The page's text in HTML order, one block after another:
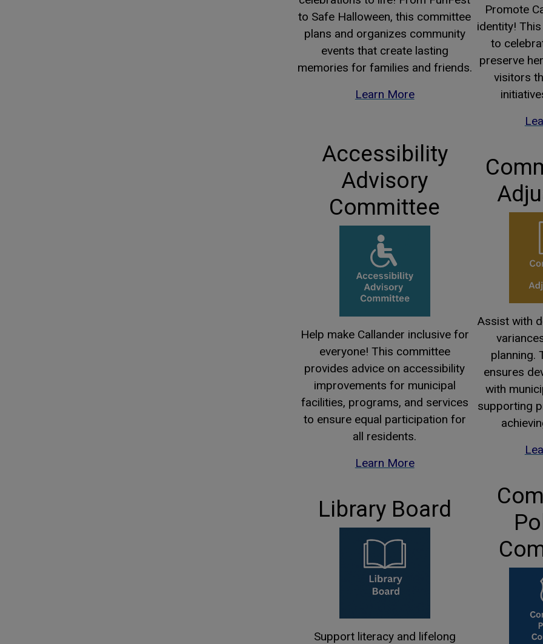
to Safe Halloween, this committee
plans and organizes community
events that create lasting
memories for families and friends.
Learn More
Promote
identity!
to
preserve
visitors
Accessibility
Advisory
Committee
Help make Callander inclusive for
everyone! This committee
provides advice on accessibility
improvements for municipal
facilities, programs, and services
to ensure equal participation for
all residents.
Learn More
Assist with
planning.
ensures
with
supporting
Library Board
Support literacy and lifelong